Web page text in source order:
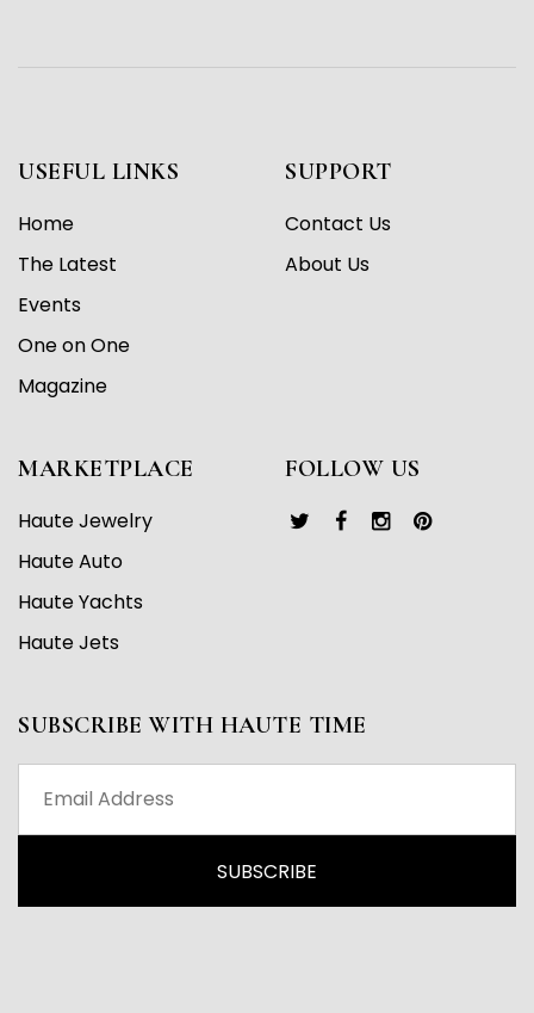
USEFUL LINKS
Home
The Latest
Events
One on One
Magazine
SUPPORT
Contact Us
About Us
MARKETPLACE
Haute Jewelry
Haute Auto
Haute Yachts
Haute Jets
FOLLOW US
SUBSCRIBE WITH HAUTE TIME